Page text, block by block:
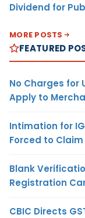
Dividend for
MORE POSTS
FEATURED
No Charges for
Apply to
Intimation for
Forced to
Blank
Registration
CBIC Directs